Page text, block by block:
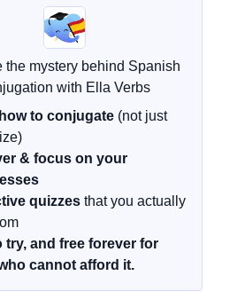
the mystery behind Spanish
with Ella Verbs
to conjugate (not just
& focus on your
quizzes that you actually
try, and free forever for
cannot afford it.